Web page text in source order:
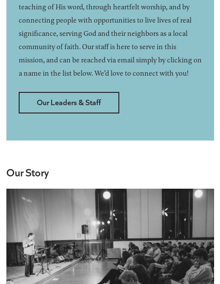
teaching of His word, through heartfelt worship, and by
connecting people with opportunities to live lives of real
significance, serving God and their neighbors as a local
community of faith. Our staff is here to serve in this
mission, and can be reached via email simply by clicking on
a name in the list below. We’d love to connect with you!
Our Leaders & Staff
Our Story